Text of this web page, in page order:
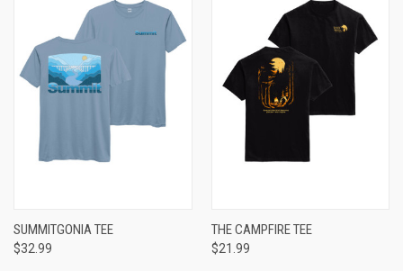
SUMMITGONIA TEE
$32.99
THE CAMPFIRE TEE
$21.99